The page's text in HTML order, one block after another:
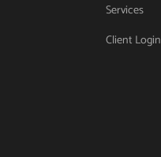
Services
Client Login